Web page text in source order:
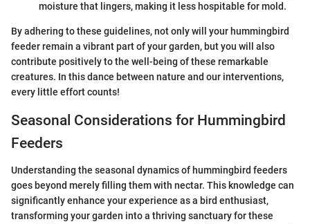
moisture that lingers, making it less hospitable for mold.
By adhering to these guidelines, not only will your hummingbird
feeder remain a vibrant part of your garden, but you will also
contribute positively to the well-being of these remarkable
creatures. In this dance between nature and our interventions,
every little effort counts!
Seasonal Considerations for Hummingbird
Feeders
Understanding the seasonal dynamics of hummingbird feeders
goes beyond merely filling them with nectar. This knowledge can
significantly enhance your experience as a bird enthusiast,
transforming your garden into a thriving sanctuary for these